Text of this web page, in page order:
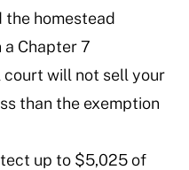
the homestead
a Chapter 7
will not sell your
than the exemption
up to $5,025 of